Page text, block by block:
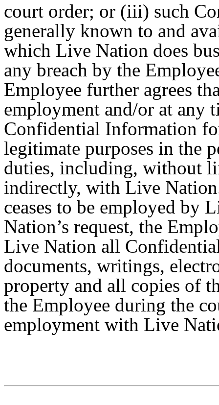
court order; or (iii) such
generally known to and
which Live Nation does
any breach by the
Employee further agrees
employment and/or at any
Confidential Information
legitimate purposes in the
duties, including, without
indirectly, with Live
ceases to be employed by
Nation’s request, the
Live Nation all
documents, writings,
property and all copies of
the Employee during the
employment with Live